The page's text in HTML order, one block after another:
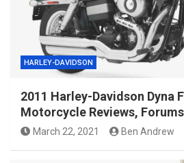
HARLEY-DAVIDSON
2011 Harley-Davidson Dyna
Motorcycle Reviews,
March 22, 2021 Ben Andrew